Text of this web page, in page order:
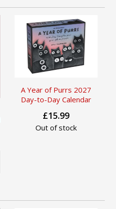
A Year of Purrs 2027
Day-to-Day Calendar
£15.99
Out of stock